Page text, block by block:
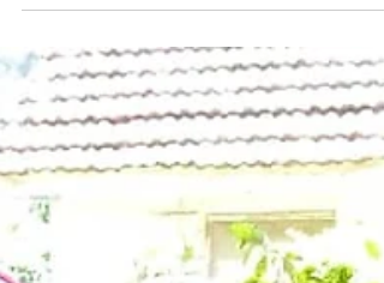
Movement Restoring Rukoki